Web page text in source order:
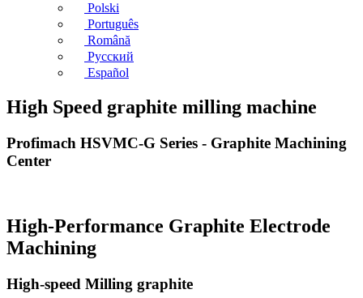
Polski
Português
Română
Русский
Español
High Speed graphite milling machine
Profimach HSVMC-G Series - Graphite Machining
Center
High-Performance Graphite Electrode
Machining
High-speed Milling graphite